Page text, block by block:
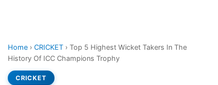
Home › CRICKET › Top 5 Highest Wicket Takers In The
History Of ICC Champions Trophy
CRICKET